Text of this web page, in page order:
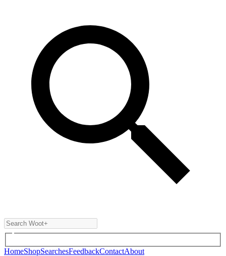
HomeShopSearchesFeedbackContactAbout